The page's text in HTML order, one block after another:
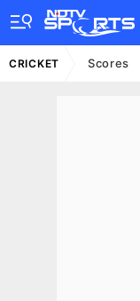
CRICKET Scores